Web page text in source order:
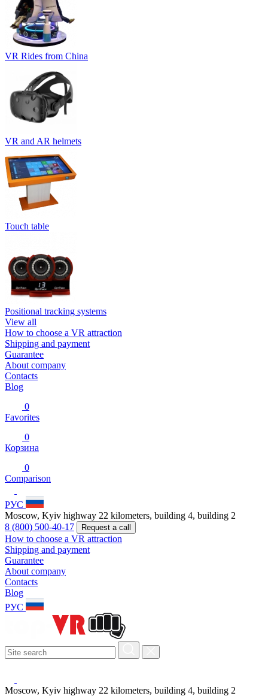
VR Rides from China
VR and AR helmets
Touch table
Positional tracking systems
View all
How to choose a VR attraction
Shipping and payment
Guarantee
About company
Contacts
Blog
0
Favorites
0
Корзина
0
Comparison
РУС
Moscow, Kyiv highway 22 kilometers, building 4, building 2
8 (800) 500-40-17
Request a call
How to choose a VR attraction
Shipping and payment
Guarantee
About company
Contacts
Blog
РУС
Moscow, Kyiv highway 22 kilometers, building 4, building 2